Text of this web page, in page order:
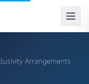
Arrangements